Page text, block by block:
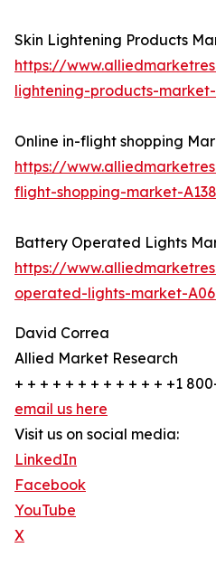
Skin Lightening Products
https://
lightening-products-market-
Online in-flight shopping
https://
flight-shopping-market-
Battery Operated Lights
https://
operated-lights-market-
David Correa
Allied Market Research
+ + + + + + + + + + + + +1
email us here
Visit us on social media:
LinkedIn
Facebook
YouTube
X